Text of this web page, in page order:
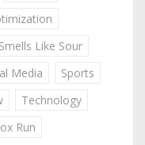
Like Sour
Media
Sports
Technology
Run